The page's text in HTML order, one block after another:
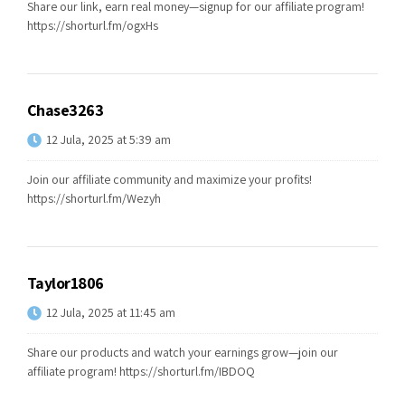
Share our link, earn real money—signup for our affiliate program!
https://shorturl.fm/ogxHs
Chase3263
12 Jula, 2025 at 5:39 am
Join our affiliate community and maximize your profits!
https://shorturl.fm/Wezyh
Taylor1806
12 Jula, 2025 at 11:45 am
Share our products and watch your earnings grow—join our
affiliate program! https://shorturl.fm/IBDOQ